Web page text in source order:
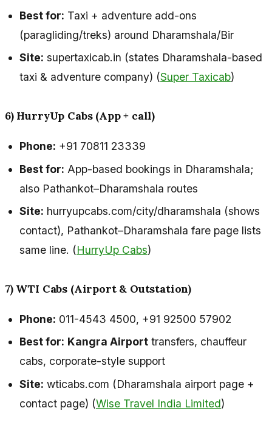
Best for: Taxi + adventure add-ons
(paragliding/treks) around Dharamshala/Bir
Site: supertaxicab.in (states Dharamshala-based
taxi & adventure company) (Super Taxicab)
6) HurryUp Cabs (App + call)
Phone: +91 70811 23339
Best for: App-based bookings in Dharamshala;
also Pathankot–Dharamshala routes
Site: hurryupcabs.com/city/dharamshala (shows
contact), Pathankot–Dharamshala fare page lists
same line. (HurryUp Cabs)
7) WTI Cabs (Airport & Outstation)
Phone: 011-4543 4500, +91 92500 57902
Best for: Kangra Airport transfers, chauffeur
cabs, corporate-style support
Site: wticabs.com (Dharamshala airport page +
contact page) (Wise Travel India Limited)